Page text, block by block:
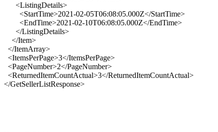
<ListingDetails>
<StartTime>2021-02-05T06:08:05.000Z</StartTime>
<EndTime>2021-02-10T06:08:05.000Z</EndTime>
</ListingDetails>
</Item>
</ItemArray>
<ItemsPerPage>3</ItemsPerPage>
<PageNumber>2</PageNumber>
<ReturnedItemCountActual>3</ReturnedItemCountActual>
</GetSellerListResponse>